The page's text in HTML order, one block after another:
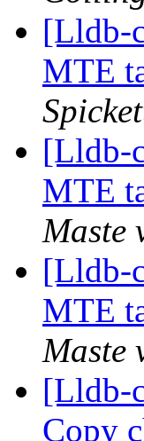
[Lldb-
MTE
[Lldb-
MTE
Maste
[Lldb-
MTE
Maste
[Lldb-
Copy